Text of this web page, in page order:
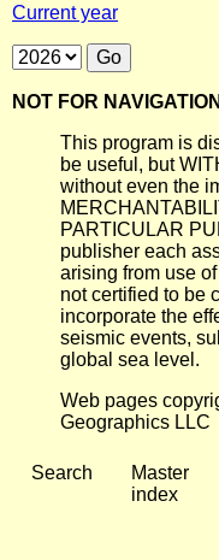
Current year
NOT FOR NAVIGATION
This program is
be useful, but
without even the
PARTICULAR
publisher each
arising from use
not certified to be
incorporate the
seismic events,
global sea level.
Web pages
Geographics LLC
Search
Master
index